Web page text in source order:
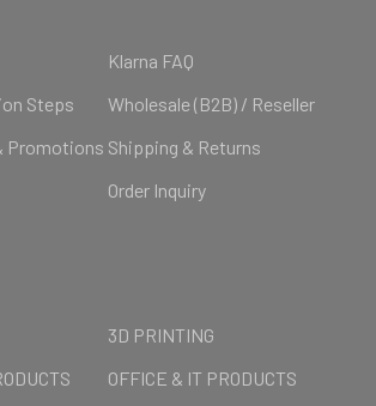
Klarna FAQ
Steps
Wholesale (B2B) / Reseller
Promotions Shipping & Returns
Order Inquiry
3D PRINTING
OFFICE & IT PRODUCTS